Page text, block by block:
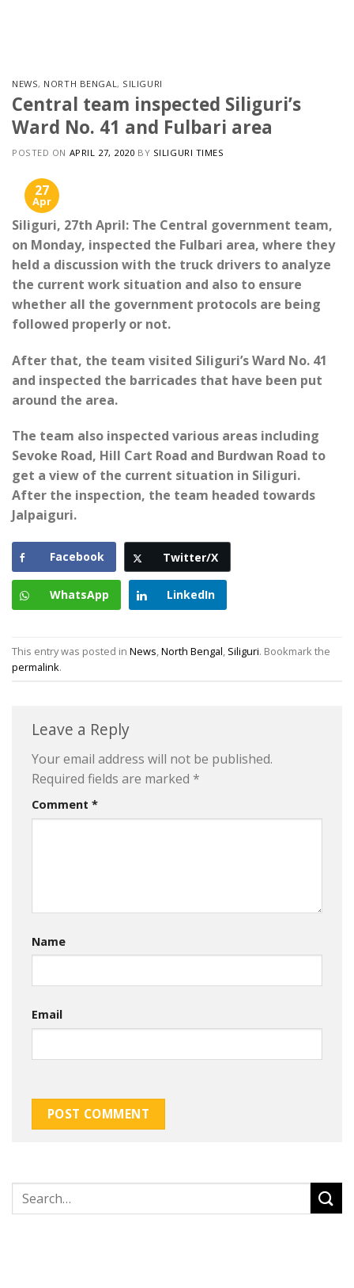
NEWS, NORTH BENGAL, SILIGURI
Central team inspected Siliguri’s
Ward No. 41 and Fulbari area
POSTED ON APRIL 27, 2020 BY SILIGURI TIMES
27
Apr
Siliguri, 27th April: The Central government team,
on Monday, inspected the Fulbari area, where they
held a discussion with the truck drivers to analyze
the current work situation and also to ensure
whether all the government protocols are being
followed properly or not.
After that, the team visited Siliguri’s Ward No. 41
and inspected the barricades that have been put
around the area.
The team also inspected various areas including
Sevoke Road, Hill Cart Road and Burdwan Road to
get a view of the current situation in Siliguri.
After the inspection, the team headed towards
Jalpaiguri.
Facebook Twitter/X
WhatsApp LinkedIn
This entry was posted in News North Bengal Siliguri. Bookmark the
permalink.
Leave a Reply
Your email address will not be published.
Required fields are marked *
Comment *
Name
Email